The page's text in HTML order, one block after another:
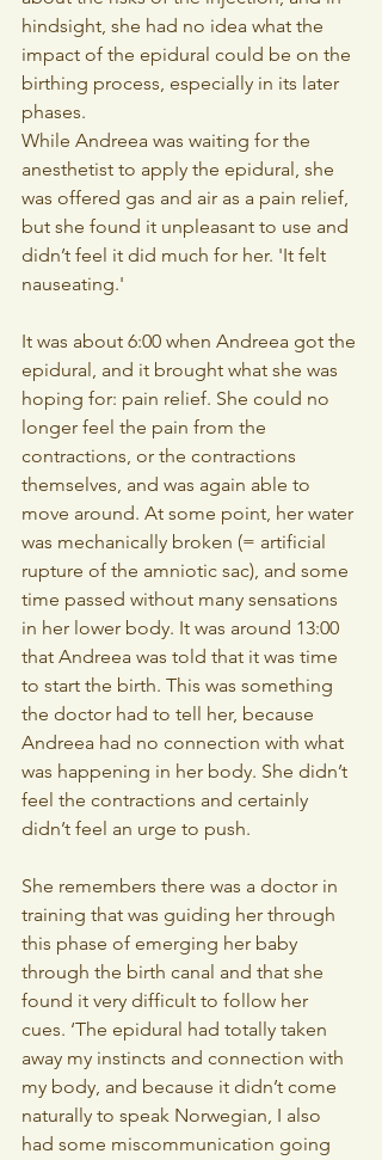
hindsight, she had no idea what the
impact of the epidural could be on the
birthing process, especially in its later
phases.
While Andreea was waiting for the
anesthetist to apply the epidural, she
was offered gas and air as a pain relief,
but she found it unpleasant to use and
didn’t feel it did much for her. 'It felt
nauseating.'
It was about 6:00 when Andreea got the
epidural, and it brought what she was
hoping for: pain relief. She could no
longer feel the pain from the
contractions, or the contractions
themselves, and was again able to
move around. At some point, her water
was mechanically broken (= artificial
rupture of the amniotic sac), and some
time passed without many sensations
in her lower body. It was around 13:00
that Andreea was told that it was time
to start the birth. This was something
the doctor had to tell her, because
Andreea had no connection with what
was happening in her body. She didn’t
feel the contractions and certainly
didn’t feel an urge to push.
She remembers there was a doctor in
training that was guiding her through
this phase of emerging her baby
through the birth canal and that she
found it very difficult to follow her
cues. ‘The epidural had totally taken
away my instincts and connection with
my body, and because it didn’t come
naturally to speak Norwegian, I also
had some miscommunication going